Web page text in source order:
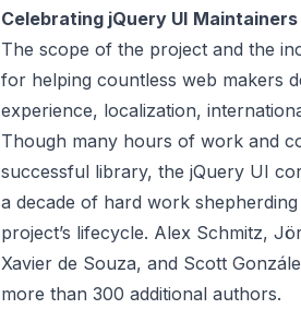
Celebrating jQuery UI
The scope of the project and the
for helping countless web makers
experience, localization,
Though many hours of work and
successful library, the jQuery UI
a decade of hard work
project’s lifecycle. Alex Schmitz,
Xavier de Souza, and Scott
more than 300 additional authors.